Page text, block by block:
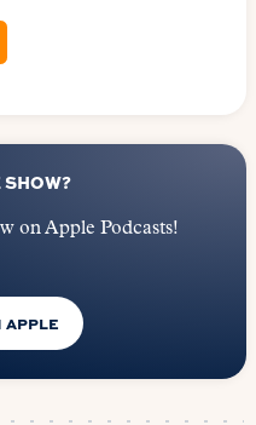
SHOW?
on Apple Podcasts!
APPLE